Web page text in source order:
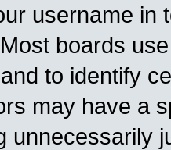
username in
boards
to identify
may have a
unnecessarily